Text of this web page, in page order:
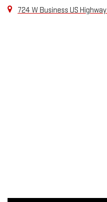
724 W Business US